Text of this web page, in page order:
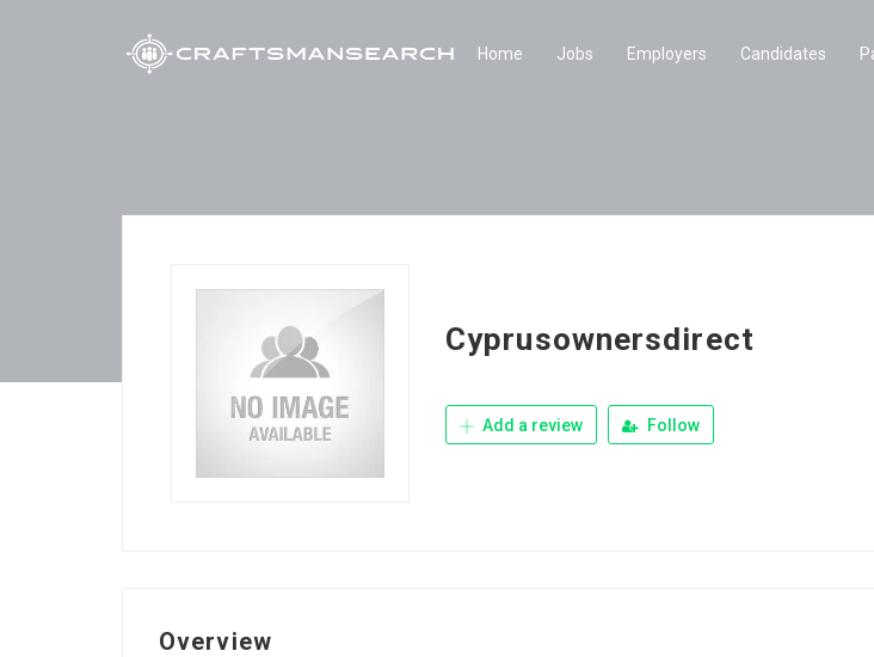
Home Jobs Employers Candidates
Cyprusownersdirect
Add a review Follow
Overview